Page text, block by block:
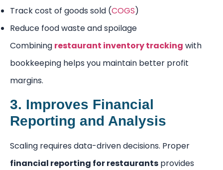
Track cost of goods sold (COGS)
Reduce food waste and spoilage
Combining restaurant inventory tracking with
bookkeeping helps you maintain better profit
margins.
3. Improves Financial
Reporting and Analysis
Scaling requires data-driven decisions. Proper
financial reporting for restaurants provides